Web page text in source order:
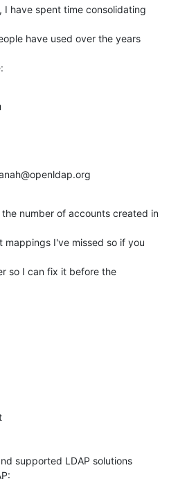
have spent time consolidating
have used over the years
number of accounts created in
mappings I've missed so if you
so I can fix it before the
supported LDAP solutions